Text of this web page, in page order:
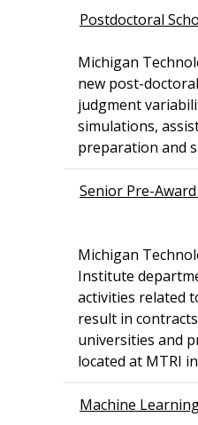
Postdoctoral
Michigan
new post-
judgment
simulations,
preparation and
Senior Pre-
Michigan
Institute
activities related
result in
universities and
located at MTRI
Machine